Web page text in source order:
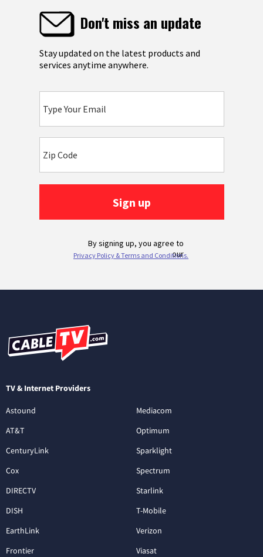
TV & Internet Providers
Astound
AT&T
CenturyLink
Cox
DIRECTV
DISH
EarthLink
Frontier
Mediacom
Optimum
Sparklight
Spectrum
Starlink
T-Mobile
Verizon
Viasat